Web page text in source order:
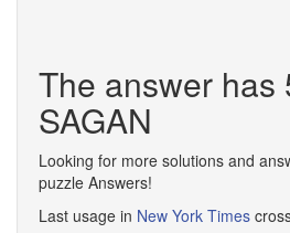
The answer has
SAGAN
Looking for more solutions and
puzzle Answers!
Last usage in New York Times